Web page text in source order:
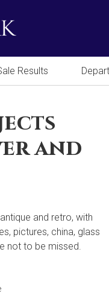
Results
and
and retro, with
pictures, china, glass
not to be missed.